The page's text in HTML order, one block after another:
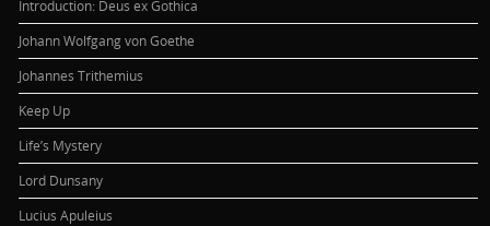
Introduction: Deus ex Gothica
Johann Wolfgang von Goethe
Johannes Trithemius
Keep Up
Life’s Mystery
Lord Dunsany
Lucius Apuleius